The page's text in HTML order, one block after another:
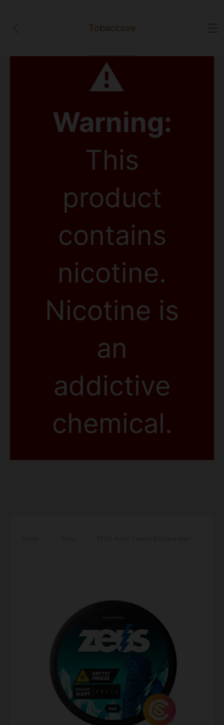
⚠
Warning:
This
product
contains
nicotine.
Nicotine is
an
addictive
chemical.
Tobaccove